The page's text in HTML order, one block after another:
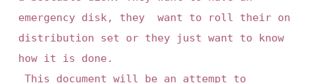
emergency disk, they  want to roll their on
distribution set or they just want to know
how it is done.